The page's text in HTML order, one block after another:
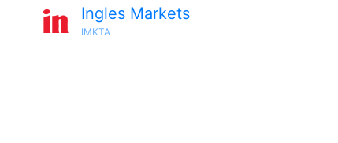
Ingles Markets
IMKTA